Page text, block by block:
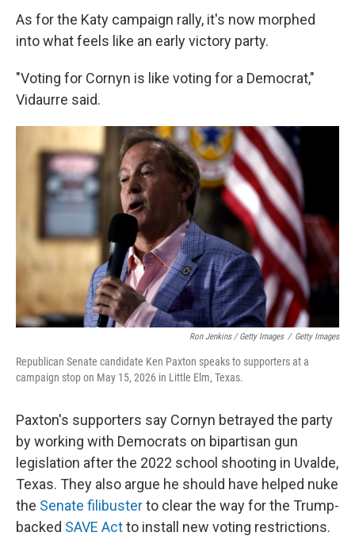
As for the Katy campaign rally, it's now morphed
into what feels like an early victory party.
"Voting for Cornyn is like voting for a Democrat,"
Vidaurre said.
Ron Jenkins / Getty Images / Getty Images
Republican Senate candidate Ken Paxton speaks to supporters at a
campaign stop on May 15, 2026 in Little Elm, Texas.
Paxton's supporters say Cornyn betrayed the party
by working with Democrats on bipartisan gun
legislation after the 2022 school shooting in Uvalde,
Texas. They also argue he should have helped nuke
the Senate filibusterto clear the way for the Trump-
backed SAVE Actto install new voting restrictions.